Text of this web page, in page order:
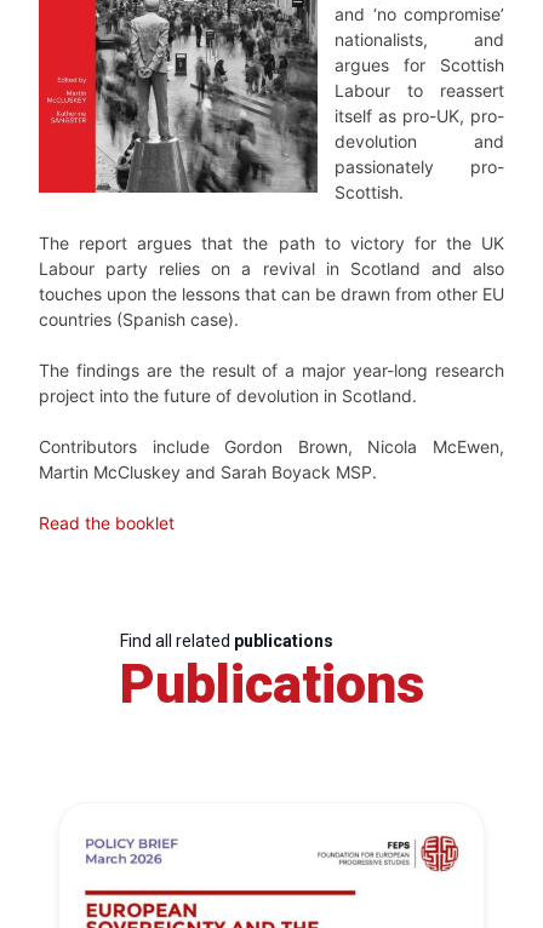
and ‘no compromise’
nationalists, and
argues for Scottish
Labour to reassert
itself as pro-UK, pro-
devolution and
passionately pro-
Scottish.
The report argues that the path to victory for the UK
Labour party relies on a revival in Scotland and also
touches upon the lessons that can be drawn from other EU
countries (Spanish case).
The findings are the result of a major year-long research
project into the future of devolution in Scotland.
Contributors include Gordon Brown, Nicola McEwen,
Martin McCluskey and Sarah Boyack MSP.
Read the booklet
Find all related publications
Publications